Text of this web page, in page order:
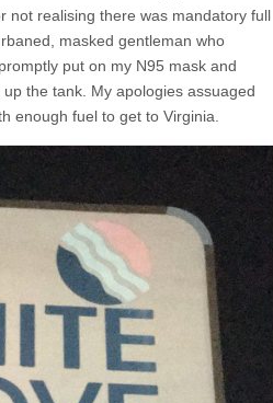
not realising there was mandatory full
masked gentleman who
put on my N95 mask and
the tank. My apologies assuaged
enough fuel to get to Virginia.